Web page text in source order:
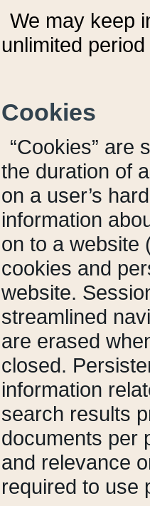
We may keep
unlimited
Cookies
“Cookies” are
the duration of
on a user’s
information
on to a website
cookies and
website.
streamlined
are erased
closed.
information
search results
documents per
and relevance
required to use